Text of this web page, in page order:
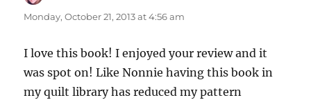
Monday, October 21, 2013 at 4:56 am
I love this book! I enjoyed your review and it
was spot on! Like Nonnie having this book in
my quilt library has reduced my pattern